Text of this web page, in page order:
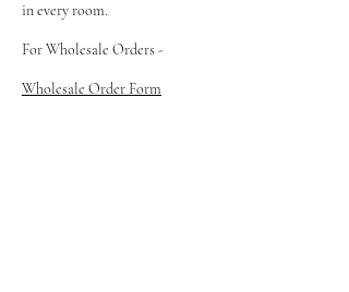
in every room.
For Wholesale Orders -
Wholesale Order Form